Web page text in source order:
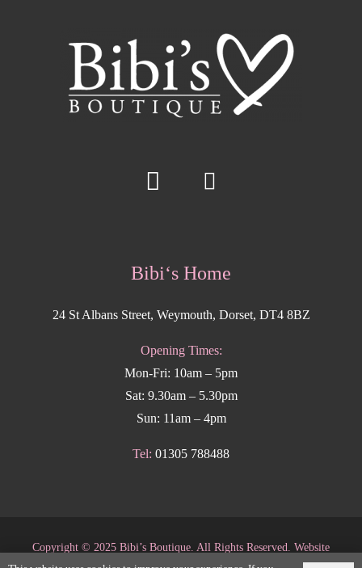
Bibi‘s Home
24 St Albans Street, Weymouth, Dorset, DT4 8BZ
Opening Times:
Mon-Fri: 10am – 5pm
Sat: 9.30am – 5.30pm
Sun: 11am – 4pm
Tel: 01305 788488
Copyright © 2025 Bibi’s Boutique. All Rights Reserved. Website